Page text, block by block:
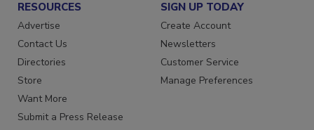
RESOURCES
Advertise
Contact Us
Directories
Store
Want More
SIGN UP TODAY
Create Account
Newsletters
Customer Service